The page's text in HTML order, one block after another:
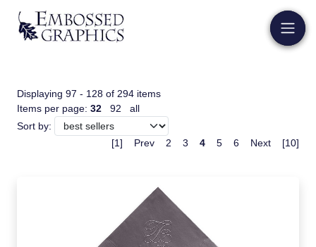
Displaying 97 - 128 of 294 items
Items per page: 32 92
all
Sort by:
[1]
Prev 2 3 4 5 6 Next [10]